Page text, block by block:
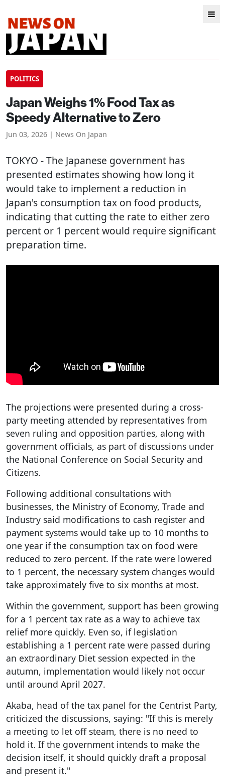
POLITICS
Japan Weighs 1% Food Tax as
Speedy Alternative to Zero
Jun 03, 2026 | News On Japan
TOKYO - The Japanese government has
presented estimates showing how long it
would take to implement a reduction in
Japan's consumption tax on food products,
indicating that cutting the rate to either zero
percent or 1 percent would require significant
preparation time.
The projections were presented during a cross-
party meeting attended by representatives from
seven ruling and opposition parties, along with
government officials, as part of discussions under
the National Conference on Social Security and
Citizens.
Following additional consultations with
businesses, the Ministry of Economy, Trade and
Industry said modifications to cash register and
payment systems would take up to 10 months to
one year if the consumption tax on food were
reduced to zero percent. If the rate were lowered
to 1 percent, the necessary system changes would
take approximately five to six months at most.
Within the government, support has been growing
for a 1 percent tax rate as a way to achieve tax
relief more quickly. Even so, if legislation
establishing a 1 percent rate were passed during
an extraordinary Diet session expected in the
autumn, implementation would likely not occur
until around April 2027.
Akaba, head of the tax panel for the Centrist Party,
criticized the discussions, saying: "If this is merely
a meeting to let off steam, there is no need to
hold it. If the government intends to make the
decision itself, it should quickly draft a proposal
and present it."